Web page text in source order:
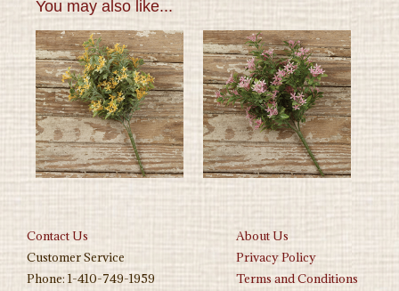
You may also like...
Contact Us
About Us
Customer Service
Privacy Policy
Phone: 1-410-749-1959
Terms and Conditions